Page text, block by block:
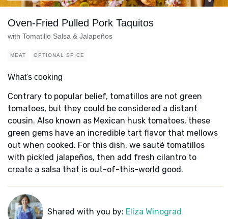
Oven-Fried Pulled Pork Taquitos
with Tomatillo Salsa & Jalapeños
MEAT OPTIONAL SPICE
What's cooking
Contrary to popular belief, tomatillos are not green
tomatoes, but they could be considered a distant
cousin. Also known as Mexican husk tomatoes, these
green gems have an incredible tart flavor that mellows
out when cooked. For this dish, we sauté tomatillos
with pickled jalapeños, then add fresh cilantro to
create a salsa that is out-of-this-world good.
Shared with you by: Eliza Winograd